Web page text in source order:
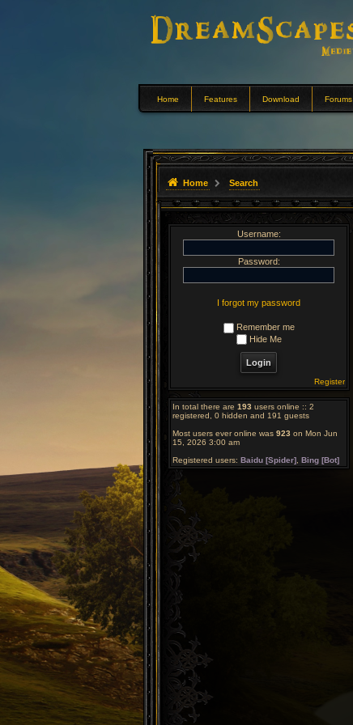
Home Features Download Forums
Home Search
Username:
Password:
I forgot my password
Remember me
Hide Me
Register
In total there are 193 users online :: 2
registered, 0 hidden and 191 guests
Most users ever online was 923 on Mon Jun
15, 2026 3:00 am
Registered users: Baidu [Spider] Bing [Bot]